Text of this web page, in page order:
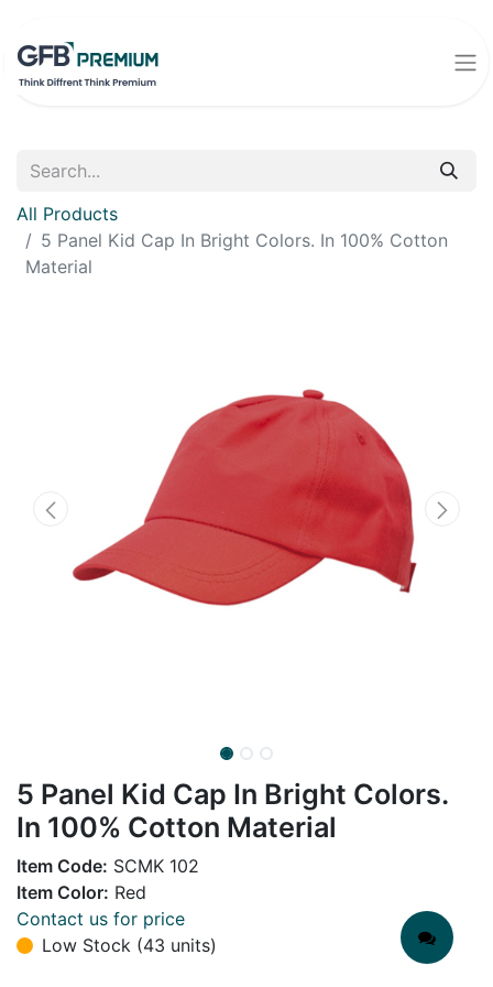
All Products
5 Panel Kid Cap In Bright Colors. In 100% Cotton
Material
5 Panel Kid Cap In Bright Colors.
In 100% Cotton Material
Item Code: SCMK 102
Item Color: Red
Contact us for price
Low Stock (43 units)